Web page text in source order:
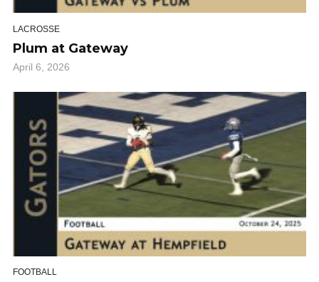
LACROSSE
Plum at Gateway
April 6, 2026
FOOTBALL